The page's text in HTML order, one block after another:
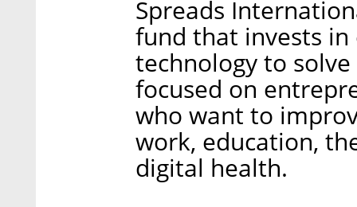
Spreads
fund that invests
technology to
focused on
who want to
work, education,
digital health.